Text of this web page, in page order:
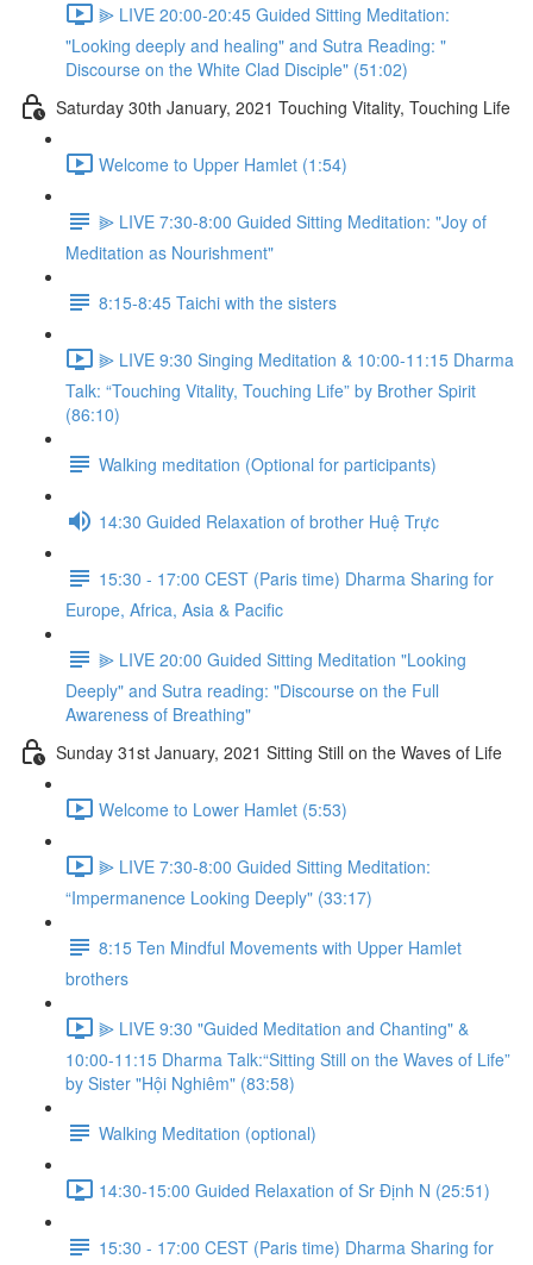
⫸ LIVE 20:00-20:45 Guided Sitting Meditation:
"Looking deeply and healing" and Sutra Reading: "
Discourse on the White Clad Disciple" (51:02)
Saturday 30th January, 2021 Touching Vitality, Touching Life
Welcome to Upper Hamlet (1:54)
⫸ LIVE 7:30-8:00 Guided Sitting Meditation: "Joy of
Meditation as Nourishment"
8:15-8:45 Taichi with the sisters
⫸ LIVE 9:30 Singing Meditation & 10:00-11:15 Dharma
Talk: “Touching Vitality, Touching Life” by Brother Spirit
(86:10)
Walking meditation (Optional for participants)
14:30 Guided Relaxation of brother Huệ Trực
15:30 - 17:00 CEST (Paris time) Dharma Sharing for
Europe, Africa, Asia & Pacific
⫸ LIVE 20:00 Guided Sitting Meditation "Looking
Deeply" and Sutra reading: "Discourse on the Full
Awareness of Breathing"
Sunday 31st January, 2021 Sitting Still on the Waves of Life
Welcome to Lower Hamlet (5:53)
⫸ LIVE 7:30-8:00 Guided Sitting Meditation:
“Impermanence Looking Deeply" (33:17)
8:15 Ten Mindful Movements with Upper Hamlet
brothers
⫸ LIVE 9:30 "Guided Meditation and Chanting" &
10:00-11:15 Dharma Talk:“Sitting Still on the Waves of Life”
by Sister "Hội Nghiêm" (83:58)
Walking Meditation (optional)
14:30-15:00 Guided Relaxation of Sr Định N (25:51)
15:30 - 17:00 CEST (Paris time) Dharma Sharing for